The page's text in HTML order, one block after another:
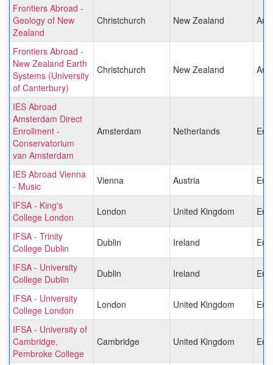
Frontiers Abroad -
Geology of New
Zealand
Christchurch New Zealand
Frontiers Abroad -
New Zealand Earth
Systems (University
of Canterbury)
Christchurch New Zealand
IES Abroad
Amsterdam Direct
Enrollment -
Conservatorium
van Amsterdam
Amsterdam Netherlands
IES Abroad Vienna
- Music
Vienna Austria
IFSA - King's
College London
London United Kingdom
IFSA - Trinity
College Dublin
Dublin Ireland
IFSA - University
College Dublin
Dublin Ireland
IFSA - University
College London
London United Kingdom
IFSA - University of
Cambridge,
Pembroke College
Cambridge United Kingdom